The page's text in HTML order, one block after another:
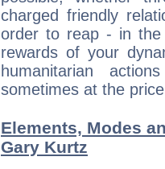
charged friendly
order to reap - in
rewards of your
humanitarian
sometimes at the
Elements, Modes
Gary Kurtz